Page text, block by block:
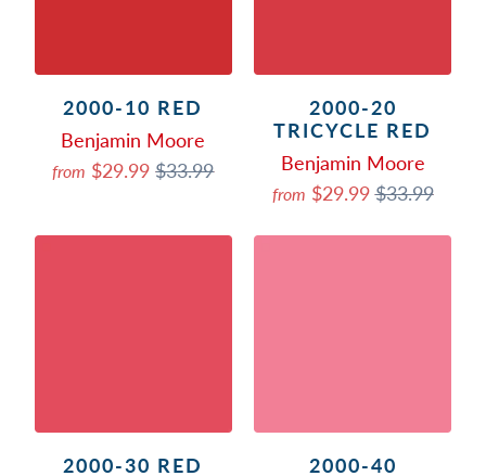
2000-10 RED
Benjamin Moore
from $29.99$33.99
2000-20
TRICYCLE RED
Benjamin Moore
from $29.99$33.99
2000-30 RED
2000-40